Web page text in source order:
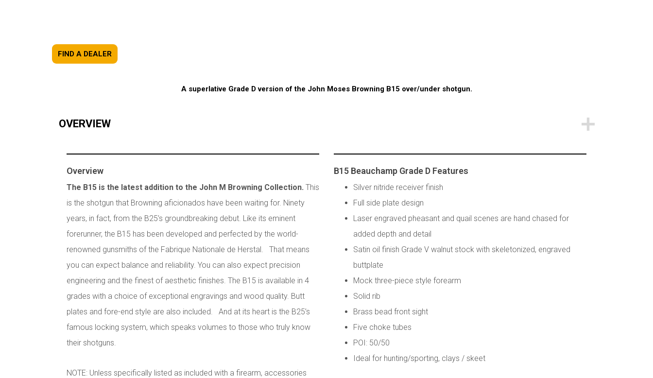
FIND A DEALER
A superlative Grade D version of the John Moses Browning B15 over/under shotgun.
OVERVIEW
Overview
The B15 is the latest addition to the John M Browning Collection. This
is the shotgun that Browning aficionados have been waiting for. Ninety
years, in fact, from the B25’s groundbreaking debut. Like its eminent
forerunner, the B15 has been developed and perfected by the world-
renowned gunsmiths of the Fabrique Nationale de Herstal. That means
you can expect balance and reliability. You can also expect precision
engineering and the finest of aesthetic finishes. The B15 is available in 4
grades with a choice of exceptional engravings and wood quality. Butt
plates and fore-end style are also included. And at its heart is the B25’s
famous locking system, which speaks volumes to those who truly know
their shotguns.
NOTE: Unless specifically listed as included with a firearm, accessories
B15 Beauchamp Grade D Features
Silver nitride receiver finish
Full side plate design
Laser engraved pheasant and quail scenes are hand chased for
added depth and detail
Satin oil finish Grade V walnut stock with skeletonized, engraved
buttplate
Mock three-piece style forearm
Solid rib
Brass bead front sight
Five choke tubes
POI: 50/50
Ideal for hunting/sporting, clays / skeet